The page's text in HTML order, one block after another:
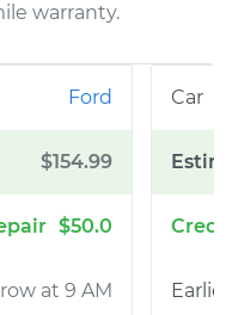
warranty.
Ford
$154.99
$50.0
at 9 AM